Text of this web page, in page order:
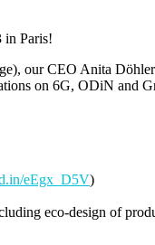
in Paris!
our CEO Anita
on 6G, ODiN and
eEgx_D5V)
eco-design of